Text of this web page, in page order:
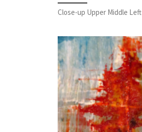
Close-up Upper Middle Left